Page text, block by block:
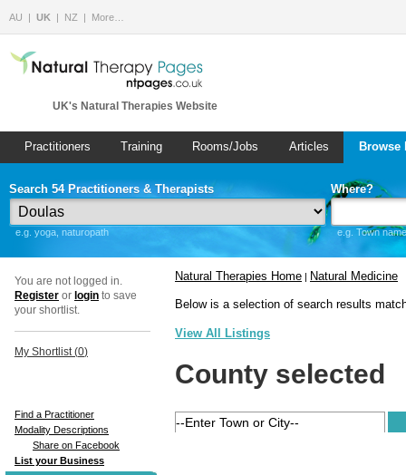
AU UK NZ More…
UK's Natural Therapies Website
Practitioners Training Rooms/Jobs Articles
Search 54 Practitioners & Therapists
e.g. yoga, naturopath
Where?
e.g. Town
You are not logged in.
Register or login to save
your shortlist.
My Shortlist (0)
Find a Practitioner
Modality Descriptions
Share on Facebook
List your Business
Natural Therapies Home | Natural Medicine
Below is a selection of search results
View All Listings
County selected